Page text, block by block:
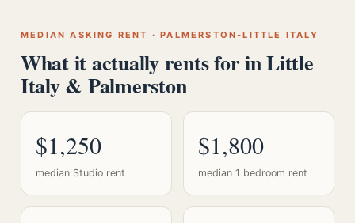
MEDIAN ASKING RENT · PALMERSTON-LITTLE ITALY
What it actually rents for in Little
Italy & Palmerston
$1,250
median Studio rent
$1,800
median 1 bedroom rent